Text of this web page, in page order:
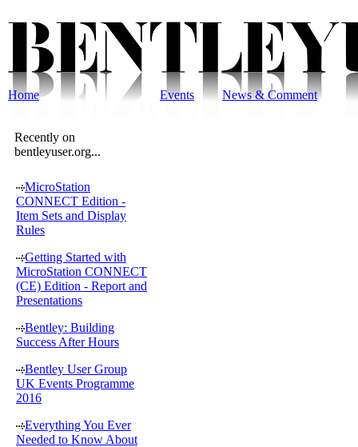
Home Events News & Comment
Recently on
bentleyuser.org...
MicroStation
CONNECT Edition -
Item Sets and Display
Rules
Getting Started with
MicroStation CONNECT
(CE) Edition - Report and
Presentations
Bentley: Building
Success After Hours
Bentley User Group
UK Events Programme
2016
Everything You Ever
Needed to Know About